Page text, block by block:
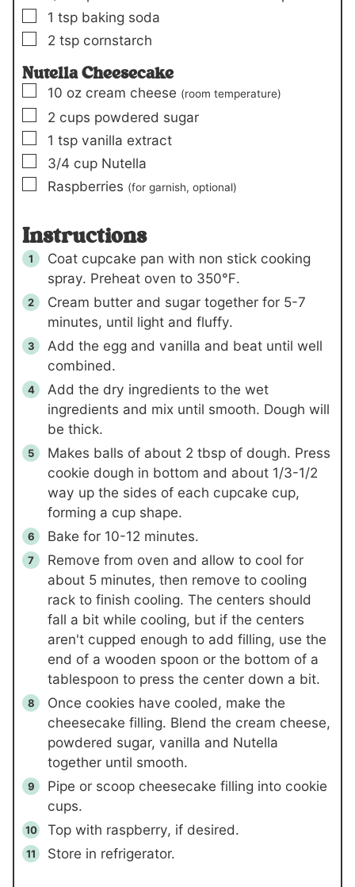
▢
1 tsp baking soda
▢
2 tsp cornstarch
Nutella Cheesecake
▢
10 oz cream cheese (room temperature)
▢
2 cups powdered sugar
▢
1 tsp vanilla extract
▢
3/4 cup Nutella
▢
Raspberries (for garnish, optional)
Instructions
Coat cupcake pan with non stick cooking
spray. Preheat oven to 350℉.
Cream butter and sugar together for 5-7
minutes, until light and fluffy.
Add the egg and vanilla and beat until well
combined.
Add the dry ingredients to the wet
ingredients and mix until smooth. Dough will
be thick.
Makes balls of about 2 tbsp of dough. Press
cookie dough in bottom and about 1/3-1/2
way up the sides of each cupcake cup,
forming a cup shape.
Bake for 10-12 minutes.
Remove from oven and allow to cool for
about 5 minutes, then remove to cooling
rack to finish cooling. The centers should
fall a bit while cooling, but if the centers
aren't cupped enough to add filling, use the
end of a wooden spoon or the bottom of a
tablespoon to press the center down a bit.
Once cookies have cooled, make the
cheesecake filling. Blend the cream cheese,
powdered sugar, vanilla and Nutella
together until smooth.
Pipe or scoop cheesecake filling into cookie
cups.
Top with raspberry, if desired.
Store in refrigerator.